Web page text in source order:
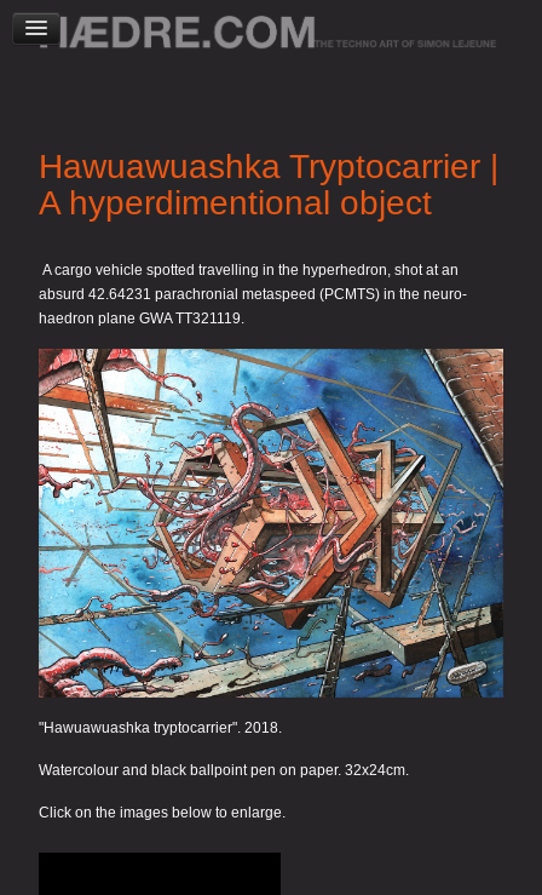
Hawuawuashka Tryptocarrier |
A hyperdimentional object
A cargo vehicle spotted travelling in the hyperhedron, shot at an
absurd 42.64231 parachronial metaspeed (PCMTS) in the neuro-
haedron plane GWA TT321119.
"Hawuawuashka tryptocarrier". 2018.
Watercolour and black ballpoint pen on paper. 32x24cm.
Click on the images below to enlarge.